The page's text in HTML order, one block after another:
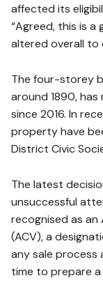
affected its
“Agreed, this is
altered overall to
The four-storey
around 1890,
since 2016. In
property have
District Civic
The latest
unsuccessful
recognised as an
(ACV), a
any sale process
time to prepare